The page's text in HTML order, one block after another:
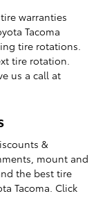
warranties
Tacoma
tire rotations.
tire rotation.
us a call at
&
mount and
the best tire
Tacoma. Click